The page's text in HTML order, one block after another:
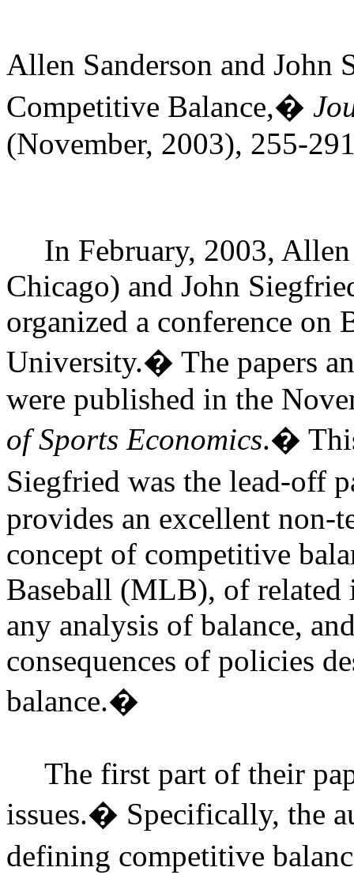
Allen Sanderson and
Competitive Balance,�
(November, 2003), 255-
In February, 2003,
Chicago) and John
organized a conference on
University.� The papers
were published in the
of Sports Economics.�
Siegfried was the lead-off
provides an excellent non-
concept of competitive
Baseball (MLB), of related
any analysis of balance,
consequences of policies
balance.�
The first part of their
issues.� Specifically, the
defining competitive